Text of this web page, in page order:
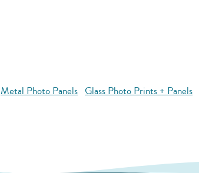
Metal Photo Panels Glass Photo Prints + Panels